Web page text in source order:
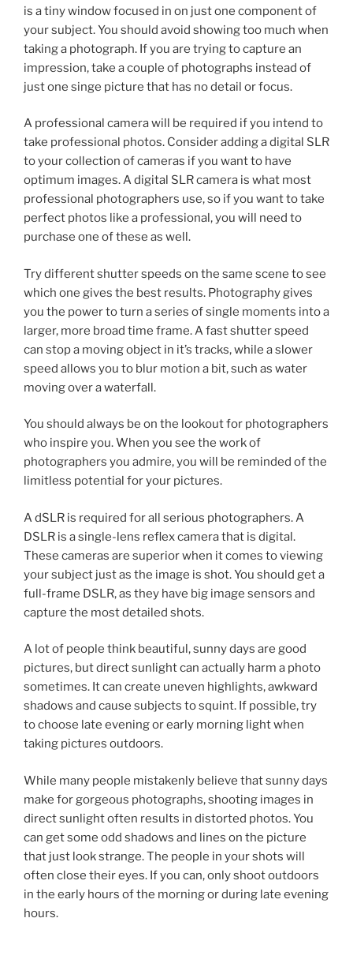
is a tiny window focused in on just one component of
your subject. You should avoid showing too much when
taking a photograph. If you are trying to capture an
impression, take a couple of photographs instead of
just one singe picture that has no detail or focus.
A professional camera will be required if you intend to
take professional photos. Consider adding a digital SLR
to your collection of cameras if you want to have
optimum images. A digital SLR camera is what most
professional photographers use, so if you want to take
perfect photos like a professional, you will need to
purchase one of these as well.
Try different shutter speeds on the same scene to see
which one gives the best results. Photography gives
you the power to turn a series of single moments into a
larger, more broad time frame. A fast shutter speed
can stop a moving object in it’s tracks, while a slower
speed allows you to blur motion a bit, such as water
moving over a waterfall.
You should always be on the lookout for photographers
who inspire you. When you see the work of
photographers you admire, you will be reminded of the
limitless potential for your pictures.
A dSLR is required for all serious photographers. A
DSLR is a single-lens reflex camera that is digital.
These cameras are superior when it comes to viewing
your subject just as the image is shot. You should get a
full-frame DSLR, as they have big image sensors and
capture the most detailed shots.
A lot of people think beautiful, sunny days are good
pictures, but direct sunlight can actually harm a photo
sometimes. It can create uneven highlights, awkward
shadows and cause subjects to squint. If possible, try
to choose late evening or early morning light when
taking pictures outdoors.
While many people mistakenly believe that sunny days
make for gorgeous photographs, shooting images in
direct sunlight often results in distorted photos. You
can get some odd shadows and lines on the picture
that just look strange. The people in your shots will
often close their eyes. If you can, only shoot outdoors
in the early hours of the morning or during late evening
hours.